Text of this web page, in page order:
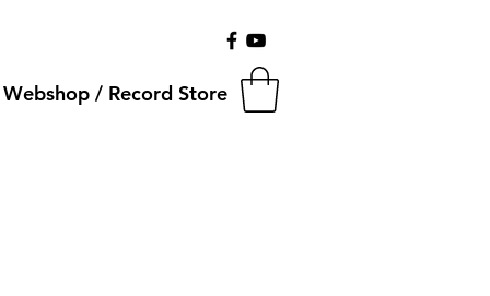
Webshop / Record Store